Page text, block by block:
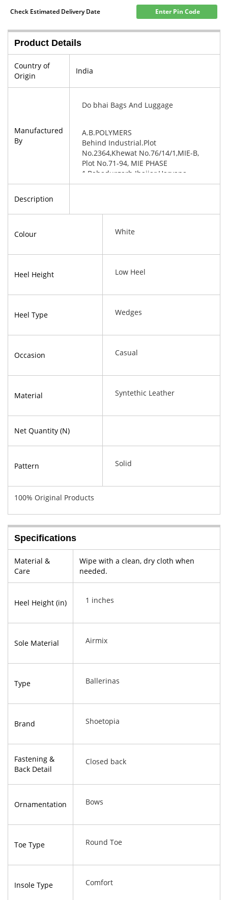
Check Estimated Delivery Date Enter Pin Code
Product Details
Country of
Origin
India
Manufactured
By
Do bhai Bags And Luggage
A.B.POLYMERS
Behind Industrial.Plot
No.2364,Khewat No.76/14/1,MIE-B,
Plot No.71-94, MIE PHASE
1,Bahadurgarh Jhajjar,Haryana-
124507
Description
Colour White
Heel Height Low Heel
Heel Type Wedges
Occasion Casual
Material Syntethic Leather
Net Quantity (N)
Pattern Solid
100% Original Products
Specifications
Material &
Care
Wipe with a clean, dry cloth when
needed.
Heel Height (in) 1 inches
Sole Material Airmix
Type Ballerinas
Brand Shoetopia
Fastening &
Back Detail
Closed back
Ornamentation Bows
Toe Type Round Toe
Insole Type Comfort